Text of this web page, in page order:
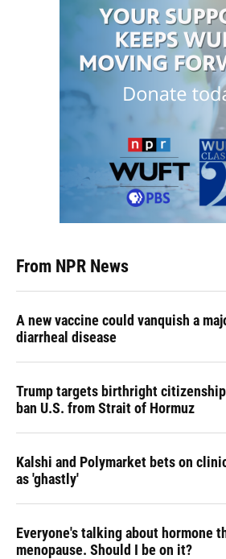
From NPR News
A new vaccine could vanquish a
diarrheal disease
Trump targets birthright
ban U.S. from Strait of Hormuz
Kalshi and Polymarket bets on
as 'ghastly'
Everyone's talking about hormone
menopause. Should I be on it?